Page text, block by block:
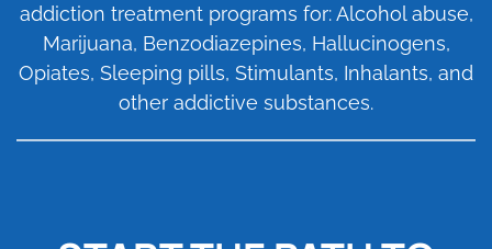
addiction treatment programs for: Alcohol abuse,
Marijuana, Benzodiazepines, Hallucinogens,
Opiates, Sleeping pills, Stimulants, Inhalants, and
other addictive substances.